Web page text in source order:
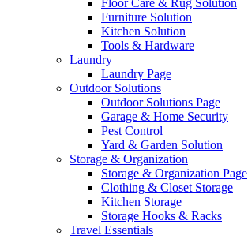
Floor Care & Rug Solution
Furniture Solution
Kitchen Solution
Tools & Hardware
Laundry
Laundry Page
Outdoor Solutions
Outdoor Solutions Page
Garage & Home Security
Pest Control
Yard & Garden Solution
Storage & Organization
Storage & Organization Page
Clothing & Closet Storage
Kitchen Storage
Storage Hooks & Racks
Travel Essentials